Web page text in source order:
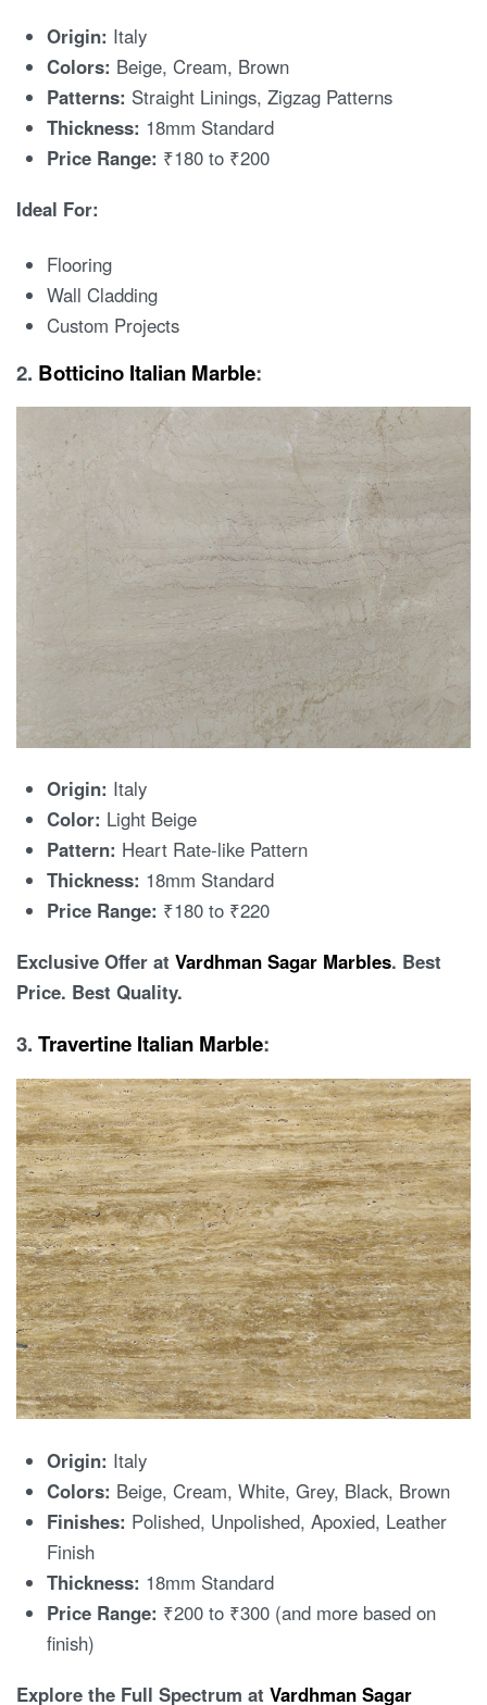
Origin: Italy
Colors: Beige, Cream, Brown
Patterns: Straight Linings, Zigzag Patterns
Thickness: 18mm Standard
Price Range: ₹180 to ₹200
Ideal For:
Flooring
Wall Cladding
Custom Projects
2. Botticino Italian Marble:
Origin: Italy
Color: Light Beige
Pattern: Heart Rate-like Pattern
Thickness: 18mm Standard
Price Range: ₹180 to ₹220
Exclusive Offer at Vardhman Sagar Marbles. Best
Price. Best Quality.
3. Travertine Italian Marble:
Origin: Italy
Colors: Beige, Cream, White, Grey, Black, Brown
Finishes: Polished, Unpolished, Apoxied, Leather
Finish
Thickness: 18mm Standard
Price Range: ₹200 to ₹300 (and more based on
finish)
Explore the Full Spectrum at Vardhman Sagar